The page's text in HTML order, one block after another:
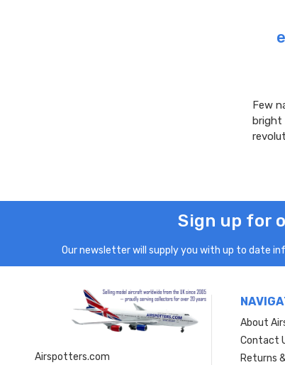
Few
bright
Sign up for
Our newsletter will supply you with up to date
Airspotters.com
About
Contact
Returns